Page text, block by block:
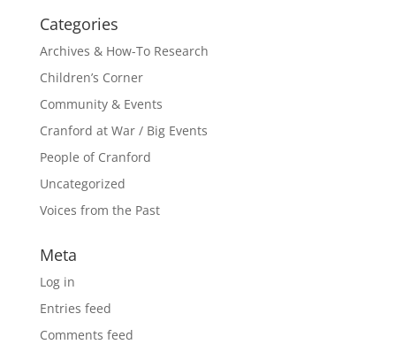
Categories
Archives & How-To Research
Children’s Corner
Community & Events
Cranford at War / Big Events
People of Cranford
Uncategorized
Voices from the Past
Meta
Log in
Entries feed
Comments feed